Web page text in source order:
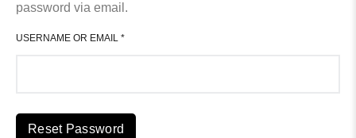
password via email.
USERNAME OR EMAIL *
Reset Password